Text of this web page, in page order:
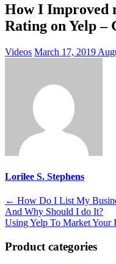
How I Improved
Rating on Yelp –
Videos March 17, 2019
Lorilee S. Stephens
Post
navigation
← How Do I List My
And Why Should I do It?
Using Yelp To Market Your
Product categories